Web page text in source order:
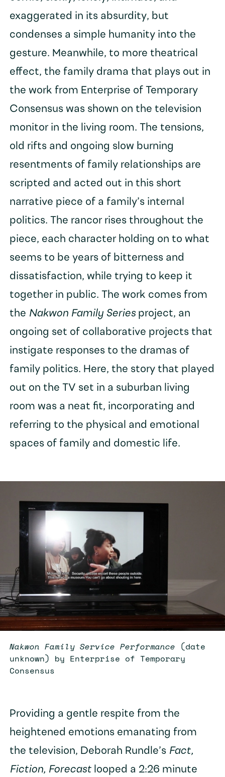
exaggerated in its absurdity, but
condenses a simple humanity into the
gesture. Meanwhile, to more theatrical
effect, the family drama that plays out in
the work from Enterprise of Temporary
Consensus was shown on the television
monitor in the living room. The tensions,
old rifts and ongoing slow burning
resentments of family relationships are
scripted and acted out in this short
narrative piece of a family’s internal
politics. The rancor rises throughout the
piece, each character holding on to what
seems to be years of bitterness and
dissatisfaction, while trying to keep it
together in public. The work comes from
the Nakwon Family Seriesproject, an
ongoing set of collaborative projects that
instigate responses to the dramas of
family politics. Here, the story that played
out on the TV set in a suburban living
room was a neat fit, incorporating and
referring to the physical and emotional
spaces of family and domestic life.
Nakwon Family Service Performance (date
unknown) by Enterprise of Temporary
Consensus
Providing a gentle respite from the
heightened emotions emanating from
the television, Deborah Rundle’s Fact,
Fiction, Forecastlooped a 2:26 minute